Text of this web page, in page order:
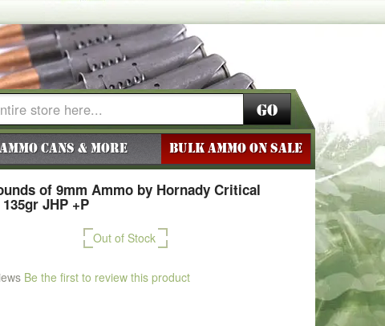
Go
Ammo Cans & More BULK AMMO ON SALE
of 9mm Ammo by Hornady Critical
JHP +P
Out of Stock
Be the first to review this product